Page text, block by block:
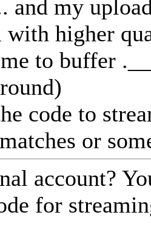
and my
with higher
to buffer
code to
or
account?
for